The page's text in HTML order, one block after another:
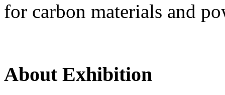
for carbon materials and
About Exhibition